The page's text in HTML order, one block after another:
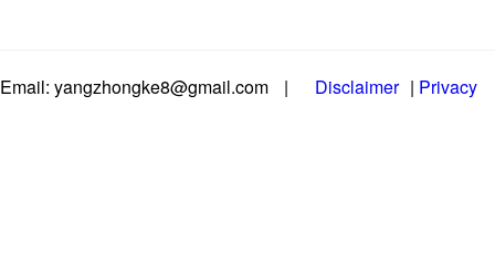
Email: yangzhongke8@gmail.com | Disclaimer | Privacy